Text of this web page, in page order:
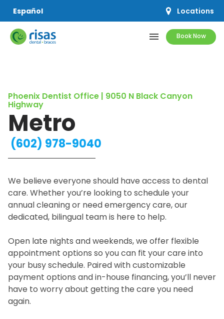
Español Locations
menu Book Now
PRICING & OFFERS
RESOURCES
ABOUT US
SCHEDULE APPOINTMENT
Phoenix Dentist Office | 9050 N Black Canyon
Highway
Metro
(602) 978-9040
We believe everyone should have access to dental
care. Whether you’re looking to schedule your
annual cleaning or need emergency care, our
dedicated, bilingual team is here to help.
Open late nights and weekends, we offer flexible
appointment options so you can fit your care into
your busy schedule. Paired with customizable
payment options and in-house financing, you’ll never
have to worry about getting the care you need
again.